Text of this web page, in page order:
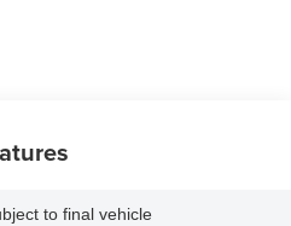
to final vehicle